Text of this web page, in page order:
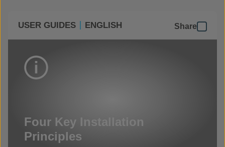
USER GUIDES ENGLISH Share
Four Key Installation
Principles